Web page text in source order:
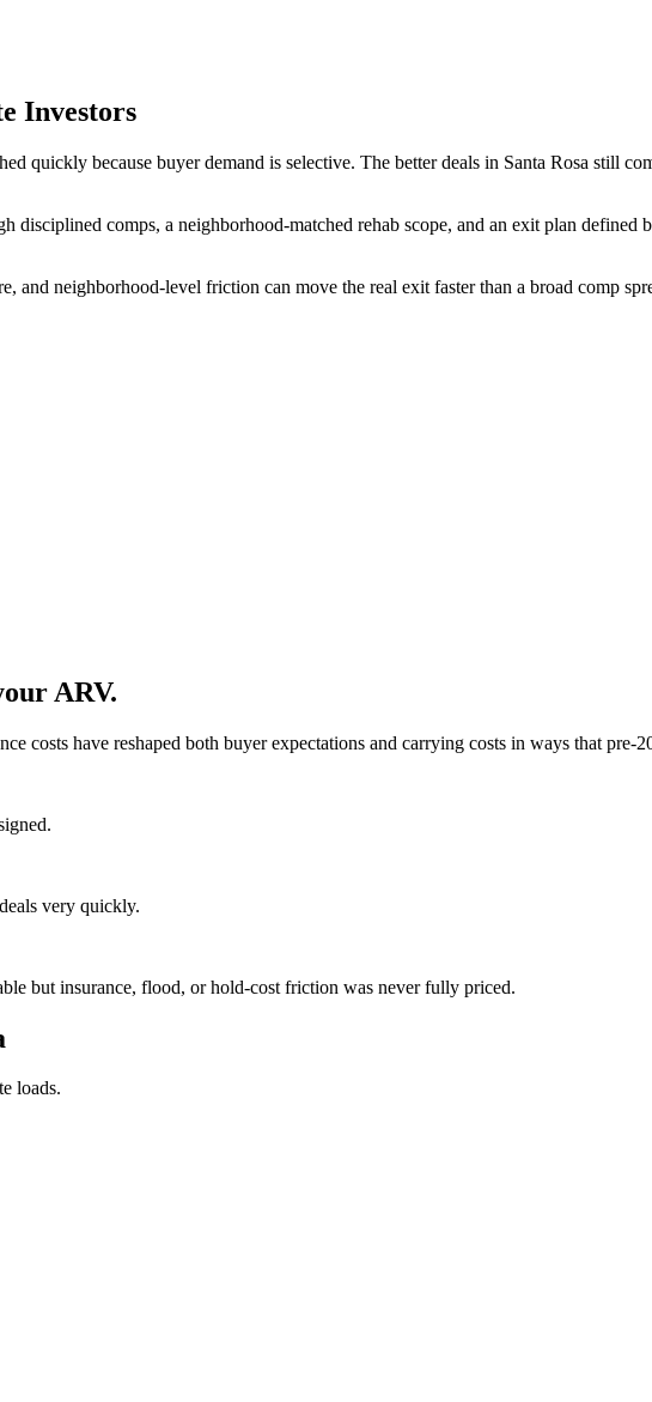
Investors
quickly because buyer demand is selective. The better deals in Santa Rosa still
disciplined comps, a neighborhood-matched rehab scope, and an exit plan
and neighborhood-level friction can move the real exit faster than a broad comp
ARV.
costs have reshaped both buyer expectations and carrying costs in ways that pre-
very quickly.
but insurance, flood, or hold-cost friction was never fully priced.
loads.